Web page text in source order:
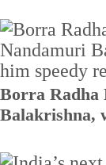
Borra Radha
Balakrishna,